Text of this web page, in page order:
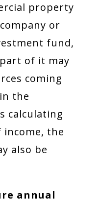
property
or
fund,
of it may
coming
the
calculating
the
also be
annual